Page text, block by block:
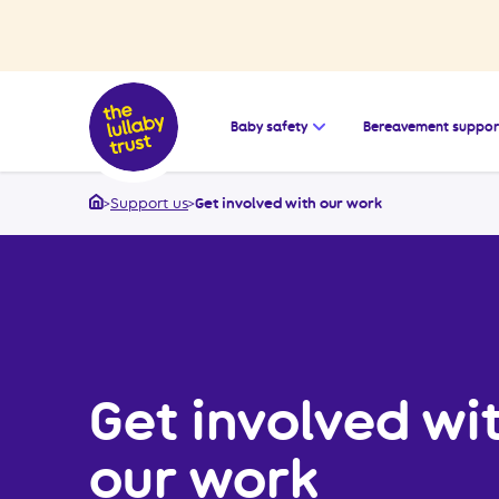
Baby safety Open the submenu
Bereavement
>Support us>Get involved with our work
Get involved
our work